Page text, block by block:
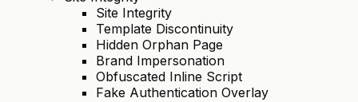
Site Integrity
Template Discontinuity
Hidden Orphan Page
Brand Impersonation
Obfuscated Inline Script
Fake Authentication Overlay